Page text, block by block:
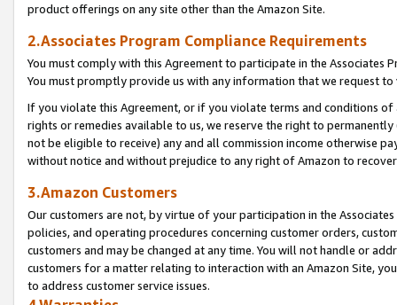
product offerings on any site other than the Amazon Site.
2.Associates Program Compliance Requirements
You must comply with this Agreement to participate in the Associates
You must promptly provide us with any information that we request
If you violate this Agreement, or if you violate terms and conditions
rights or remedies available to us, we reserve the right to
not be eligible to receive) any and all commission income otherwise
without notice and without prejudice to any right of Amazon to
3.Amazon Customers
Our customers are not, by virtue of your participation in the
policies, and operating procedures concerning customer orders,
customers and may be changed at any time. You will not handle or
customers for a matter relating to interaction with an Amazon Site,
to address customer service issues.